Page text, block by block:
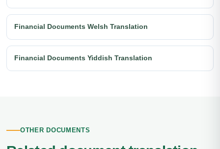
Financial Documents Welsh Translation
Financial Documents Yiddish Translation
OTHER DOCUMENTS